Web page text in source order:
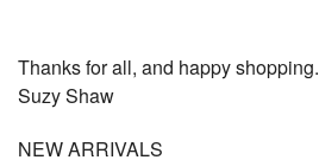
Thanks for all, and happy shopping.
Suzy Shaw
NEW ARRIVALS